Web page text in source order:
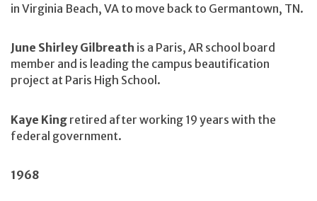
in Virginia Beach, VA to move back to Germantown, TN.
June Shirley Gilbreath is a Paris, AR school board
member and is leading the campus beautification
project at Paris High School.
Kaye King retired after working 19 years with the
federal government.
1968